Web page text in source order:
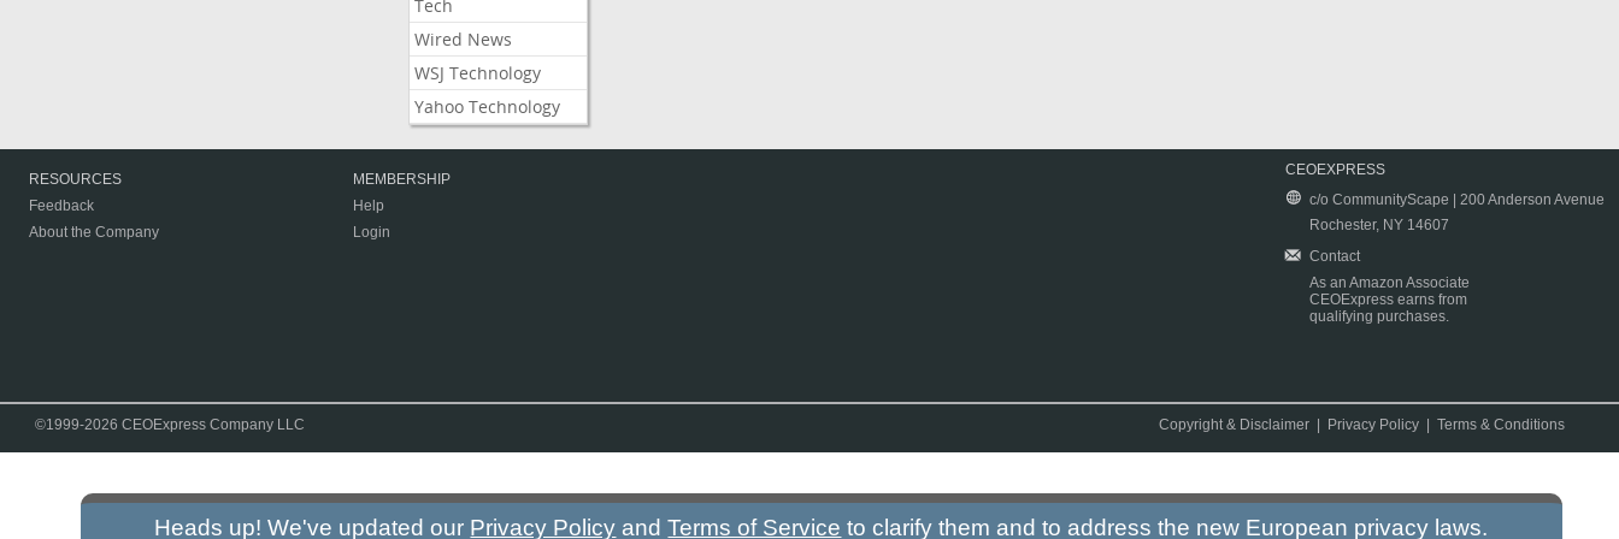
Tech
Wired News
WSJ Technology
Yahoo Technology
RESOURCES
Feedback
About the Company
MEMBERSHIP
Help
Login
CEOEXPRESS
c/o CommunityScape | 200 Anderson Avenue
Rochester, NY 14607
Contact
As an Amazon Associate
CEOExpress earns from
qualifying purchases.
©1999-2026 CEOExpress Company LLC Copyright & Disclaimer Privacy Policy |Terms & Conditions
Heads up! We've updated our Privacy Policy andTerms of Service to clarify them and to address the new European privacy laws.